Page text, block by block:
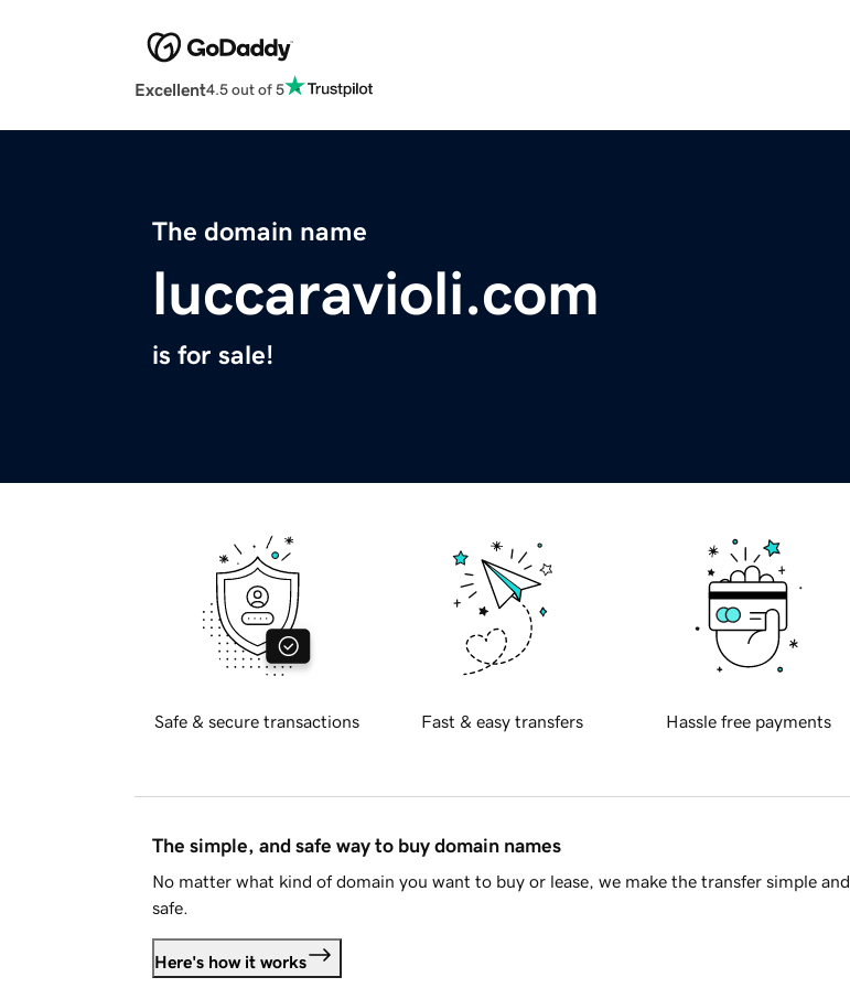
Excellent4.5 out of 5
The domain name
luccaravioli.com
is for sale!
Safe & secure transactions Fast & easy transfers Hassle free payments
The simple, and safe way to buy domain names
No matter what kind of domain you want to buy or lease, we make the transfer simple and
safe.
Here's how it works